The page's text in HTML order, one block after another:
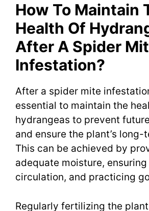
How To Maintain
Health Of
After A Spider
Infestation?
After a spider mite
essential to maintain the
hydrangeas to prevent
and ensure the plant’s long-
This can be achieved by
adequate moisture,
circulation, and practicing
Regularly fertilizing the